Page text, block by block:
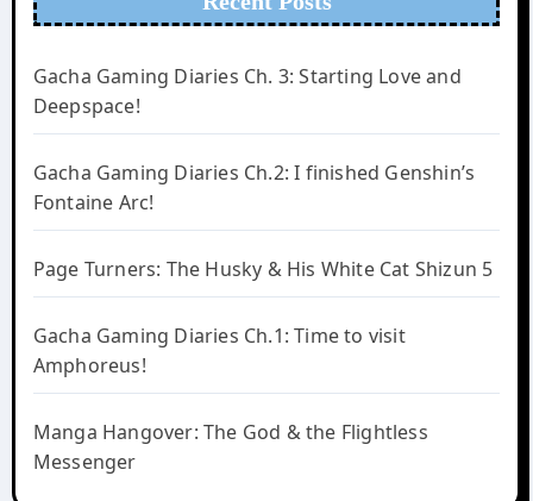
Gacha Gaming Diaries Ch. 3: Starting Love and
Deepspace!
Gacha Gaming Diaries Ch.2: I finished Genshin’s
Fontaine Arc!
Page Turners: The Husky & His White Cat Shizun 5
Gacha Gaming Diaries Ch.1: Time to visit
Amphoreus!
Manga Hangover: The God & the Flightless
Messenger